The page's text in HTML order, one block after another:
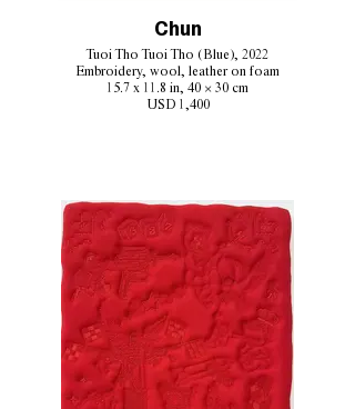
Chun
Tuoi Tho Tuoi Tho (Blue), 2022
Embroidery, wool, leather on foam
15.7 x 11.8 in, 40 × 30 cm
USD 1,400